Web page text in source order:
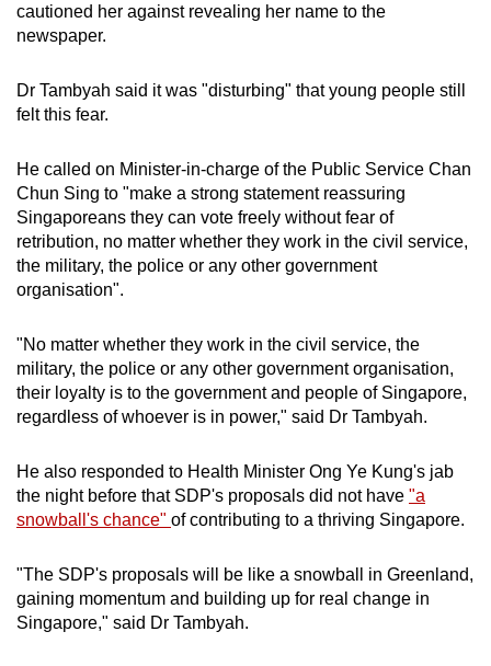
cautioned her against revealing her name to the
newspaper.
Dr Tambyah said it was "disturbing" that young people still
felt this fear.
He called on Minister-in-charge of the Public Service Chan
Chun Sing to "make a strong statement reassuring
Singaporeans they can vote freely without fear of
retribution, no matter whether they work in the civil service,
the military, the police or any other government
organisation".
"No matter whether they work in the civil service, the
military, the police or any other government organisation,
their loyalty is to the government and people of Singapore,
regardless of whoever is in power," said Dr Tambyah.
He also responded to Health Minister Ong Ye Kung's jab
the night before that SDP's proposals did not have "a
snowball's chance" of contributing to a thriving Singapore.
"The SDP's proposals will be like a snowball in Greenland,
gaining momentum and building up for real change in
Singapore," said Dr Tambyah.